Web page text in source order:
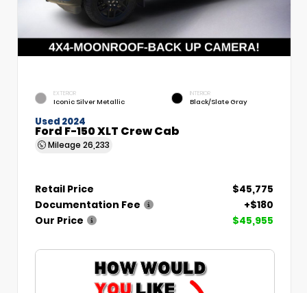
EXTERIOR
Iconic Silver Metallic
INTERIOR
Black/Slate Gray
Used 2024
Ford F-150 XLT Crew Cab
Mileage 26,233
Retail Price
$45,775
Documentation Fee
+$180
Our Price
$45,955